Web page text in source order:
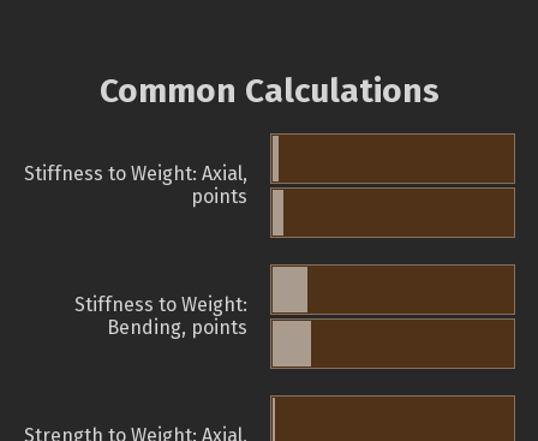
Common Calculations
Stiffness to Weight: Axial,
points
Stiffness to Weight:
Bending, points
Strength to Weight: Axial,